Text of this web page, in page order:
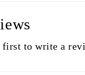
first to write a